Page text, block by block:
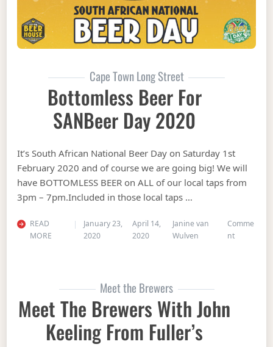
Cape Town Long Street
Bottomless Beer For
SANBeer Day 2020
It’s South African National Beer Day on Saturday 1st
February 2020 and of course we are going big! We will
have BOTTOMLESS BEER on ALL of our local taps from
3pm – 7pm.Included in those local taps …
READ
MORE
January 23,
2020
April 14,
2020
Janine van
Wulven
Comme
nton
Meet the Brewers
Meet The Brewers With John
Keeling From Fuller’s